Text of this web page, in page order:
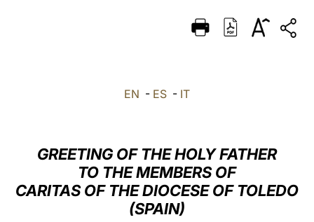
DEUTSCH
LATINE
EN - ES - IT
GREETING OF THE HOLY FATHER
TO THE MEMBERS OF
CARITAS OF THE DIOCESE OF TOLEDO
(SPAIN)